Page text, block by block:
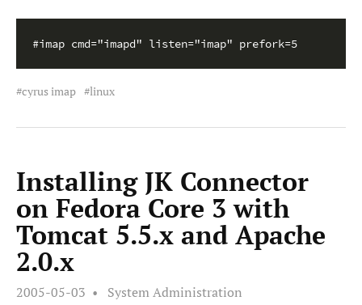
#imap cmd="imapd" listen="imap" prefork=5
cyrus imap linux
Installing JK Connector
on Fedora Core 3 with
Tomcat 5.5.x and Apache
2.0.x
2005-05-03 System Administration